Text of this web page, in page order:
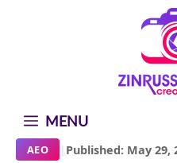
MENU
AEO | Published: May 29,